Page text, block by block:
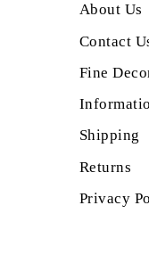
About Us
Contact
Fine
Shipping
Returns
Privacy